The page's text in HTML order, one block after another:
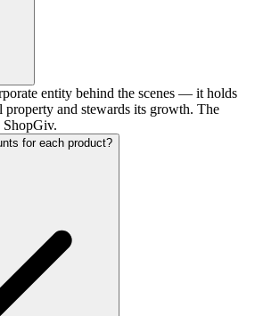
entity behind the scenes — it holds
property and stewards its growth. The
ShopGiv.
for each product?